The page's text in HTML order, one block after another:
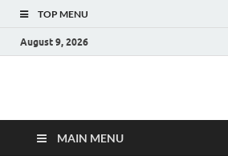
TOP MENU
August 9, 2026
Fact.MR Blog
MAIN MENU